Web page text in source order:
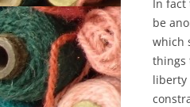
In fact
be
which
things
liberty